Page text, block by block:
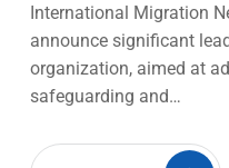
International Migration
announce significant
organization, aimed at
safeguarding and…